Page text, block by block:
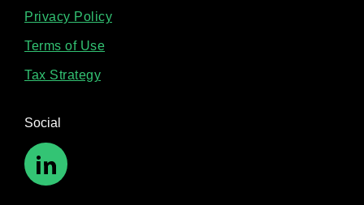
Privacy Policy
Terms of Use
Tax Strategy
Social